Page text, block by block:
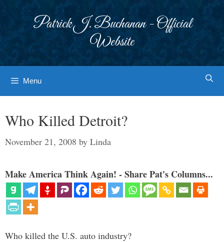
Patrick J. Buchanan - Official
Website
Menu
Who Killed Detroit?
November 21, 2008 by Linda
Make America Think Again! - Share Pat's Columns...
Who killed the U.S. auto industry?